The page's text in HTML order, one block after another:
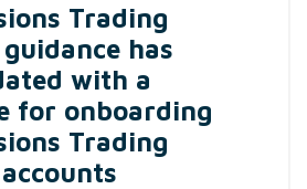
Trading
has
with a
for onboarding
Trading